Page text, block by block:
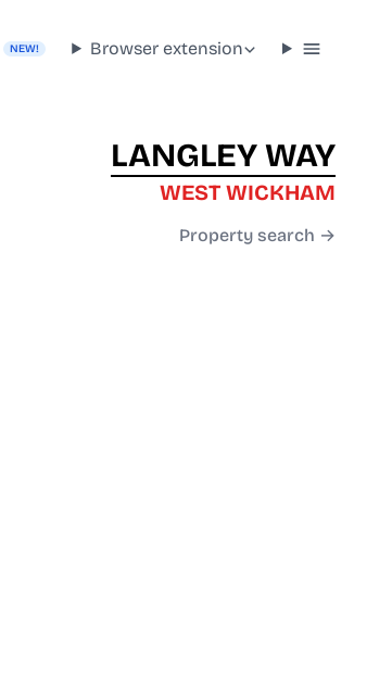
NEW! Browser extension
LANGLEY WAY
WEST WICKHAM
Property search →